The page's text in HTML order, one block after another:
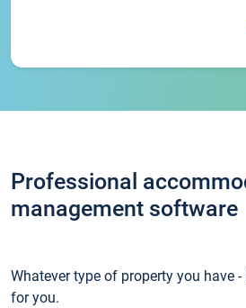
Professional
management software
Whatever type of property you have
for you.